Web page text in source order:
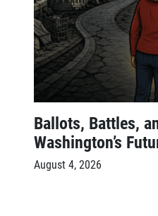
Ballots, Battles,
Washington’s
August 4, 2026